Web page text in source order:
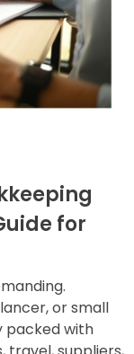
for
or small
packed with